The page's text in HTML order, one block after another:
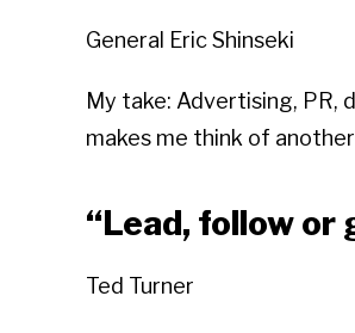
General Eric Shinseki
My take: Advertising, PR,
makes me think of
“Lead, follow or
Ted Turner